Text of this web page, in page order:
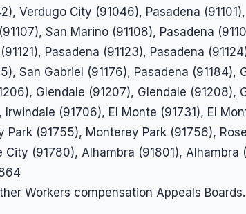
Verdugo City (91046), Pasadena
San Marino (91108), Pasadena
Pasadena (91123), Pasadena
San Gabriel (91176), Pasadena
Glendale (91207), Glendale (91208),
(91706), El Monte (91731), El
(91755), Monterey Park (91756),
(91780), Alhambra (91801),
Workers compensation Appeals